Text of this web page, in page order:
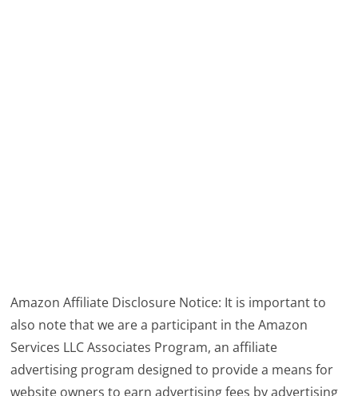
Amazon Affiliate Disclosure Notice: It is important to
also note that we are a participant in the Amazon
Services LLC Associates Program, an affiliate
advertising program designed to provide a means for
website owners to earn advertising fees by advertising